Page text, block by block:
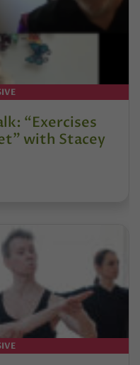
“Exercises
with Stacey